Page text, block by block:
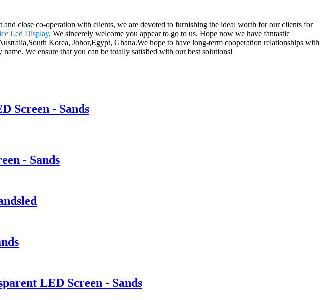
close co-operation with clients, we are devoted to furnishing the ideal worth for our clients for
Led Display. We sincerely welcome you appear to go to us. Hope now we have fantastic
Korea, Johor,Egypt, Ghana.We hope to have long-term cooperation relationships with
We ensure that you can be totally satisfied with our best solutions!
Screen - Sands
- Sands
LED Screen - Sands